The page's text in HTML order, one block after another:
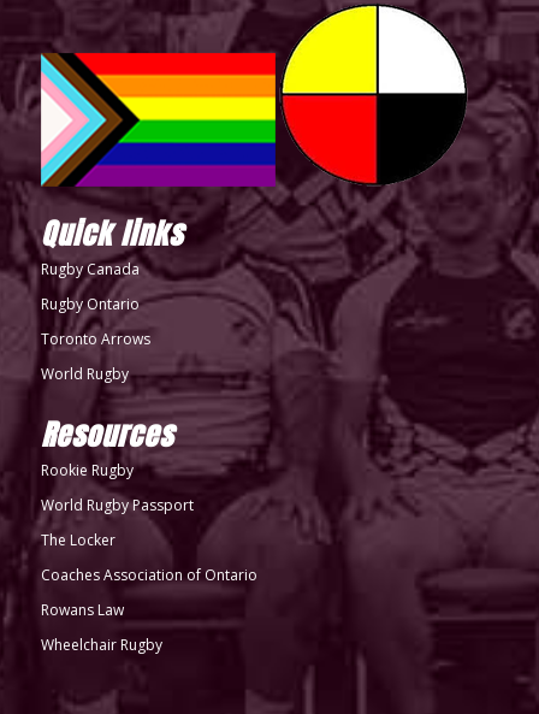
Quick links
Rugby Canada
Rugby Ontario
Toronto Arrows
World Rugby
Resources
Rookie Rugby
World Rugby Passport
The Locker
Coaches Association of Ontario
Rowans Law
Wheelchair Rugby